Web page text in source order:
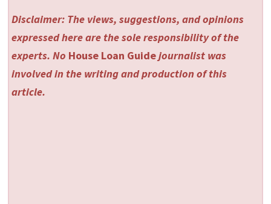
Disclaimer: The views, suggestions, and opinions
expressed here are the sole responsibility of the
experts. No House Loan Guidejournalist was
involved in the writing and production of this
article.